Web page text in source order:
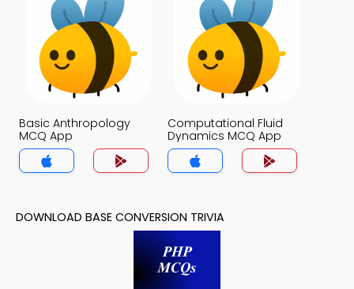
Basic Anthropology
MCQ App
Computational Fluid
Dynamics MCQ App
DOWNLOAD BASE CONVERSION TRIVIA